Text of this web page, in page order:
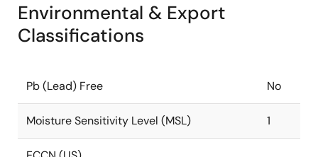
Environmental & Export
Classifications
Pb (Lead) Free No
Moisture Sensitivity Level (MSL) 1